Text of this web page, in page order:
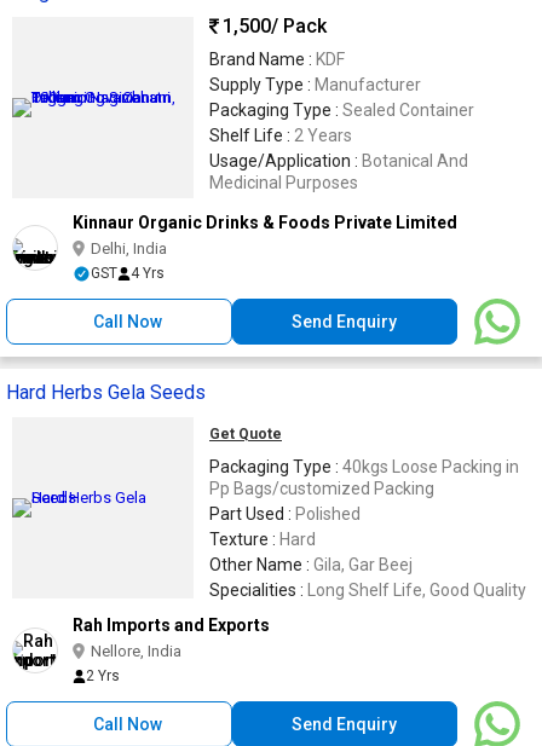
1,500/ Pack
Brand Name : KDF
Supply Type : Manufacturer
Packaging Type : Sealed Container
Shelf Life : 2 Years
Usage/Application : Botanical And
Medicinal Purposes
Kinnaur Organic Drinks & Foods Private Limited
Delhi, India
GST 4 Yrs
Call Now Send Enquiry
Hard Herbs Gela Seeds
Get Quote
Packaging Type : 40kgs Loose Packing in
Pp Bags/customized Packing
Part Used : Polished
Texture : Hard
Other Name : Gila, Gar Beej
Specialities :
Long Shelf Life, Good Quality
Rah Imports and Exports
Nellore, India
2 Yrs
Call Now Send Enquiry